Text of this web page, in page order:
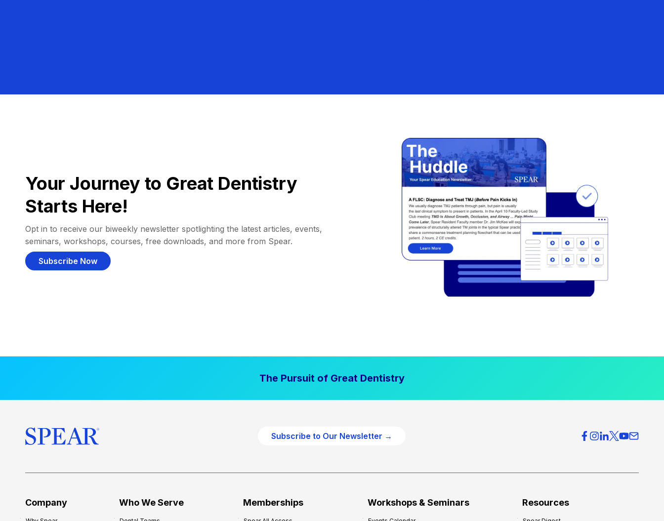
Your Journey to Great Dentistry
Starts Here!
Opt in to receive our biweekly newsletter spotlighting the latest articles, events,
seminars, workshops, courses, free downloads, and more from Spear.
Subscribe Now
The Pursuit of Great Dentistry
Subscribe to Our Newsletter →
Company Who We Serve Memberships Workshops & Seminars Resources